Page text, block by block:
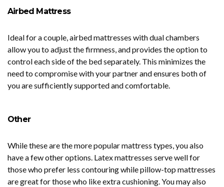
Airbed Mattress
Ideal for a couple, airbed mattresses with dual chambers
allow you to adjust the firmness, and provides the option to
control each side of the bed separately. This minimizes the
need to compromise with your partner and ensures both of
you are sufficiently supported and comfortable.
Other
While these are the more popular mattress types, you also
have a few other options. Latex mattresses serve well for
those who prefer less contouring while pillow-top mattresses
are great for those who like extra cushioning. You may also